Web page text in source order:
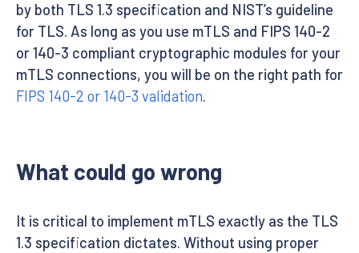
by both TLS 1.3 specification and NIST’s guideline
for TLS. As long as you use mTLS and FIPS 140-2
or 140-3 compliant cryptographic modules for your
mTLS connections, you will be on the right path for
FIPS 140-2 or 140-3 validation.
What could go wrong
It is critical to implement mTLS exactly as the TLS
1.3 specification dictates. Without using proper